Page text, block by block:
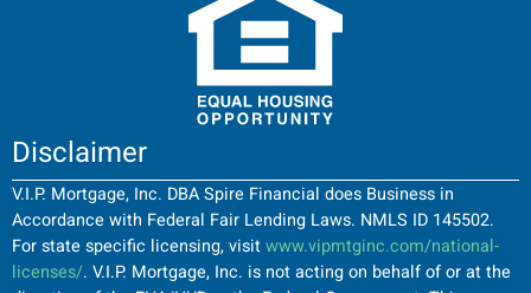
Disclaimer
V.I.P. Mortgage, Inc. DBA Spire Financial does Business in
Accordance with Federal Fair Lending Laws. NMLS ID 145502.
For state specific licensing, visitwww.vipmtginc.com/national-
licenses/. V.I.P. Mortgage, Inc. is not acting on behalf of or at the